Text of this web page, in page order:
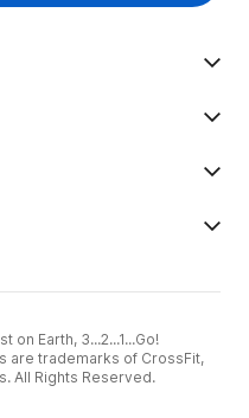
on Earth, 3...2...1...Go!
are trademarks of CrossFit,
All Rights Reserved.